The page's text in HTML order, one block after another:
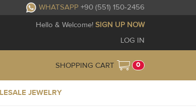
WHATSAPP +90 (551) 150-2456
Hello & Welcome! SIGN UP NOW
LOG IN
SHOPPING CART 0
JEWELRY